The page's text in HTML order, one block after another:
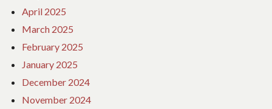
April 2025
March 2025
February 2025
January 2025
December 2024
November 2024